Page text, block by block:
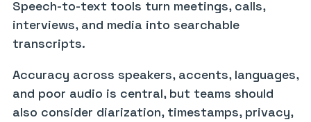
Speech-to-text tools turn meetings, calls,
interviews, and media into searchable
transcripts.
Accuracy across speakers, accents, languages,
and poor audio is central, but teams should
also consider diarization, timestamps, privacy,